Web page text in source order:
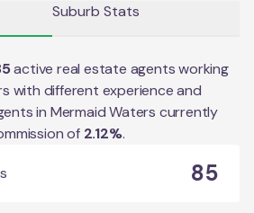
Suburb Stats
active real estate agents working
with different experience and
in Mermaid Waters currently
of 2.12%.
85